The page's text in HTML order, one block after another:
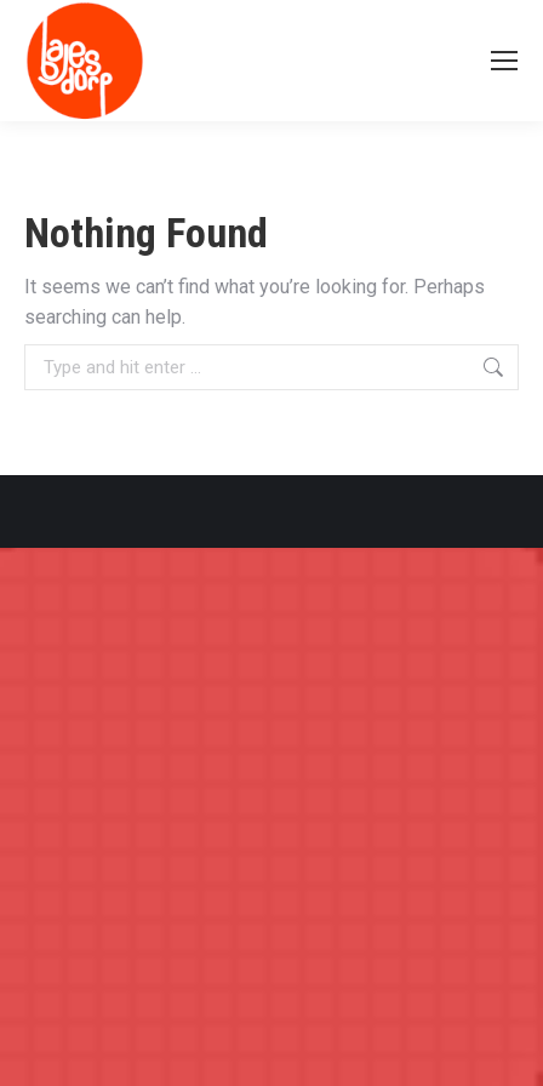
Nothing Found
It seems we can’t find what you’re looking for. Perhaps
searching can help.
Search: